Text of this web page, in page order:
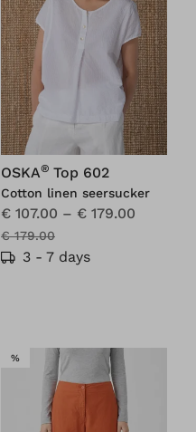
OSKA® Top 602
Cotton linen seersucker
€ 107.00 – € 179.00
€ 179.00
3 - 7 days
%SALE